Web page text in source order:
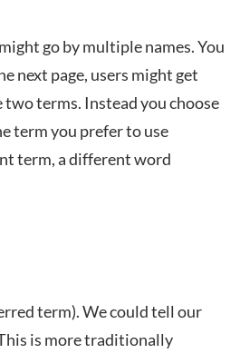
go by multiple names. You
next page, users might get
terms. Instead you choose
term you prefer to use
term, a different word
term). We could tell our
is more traditionally